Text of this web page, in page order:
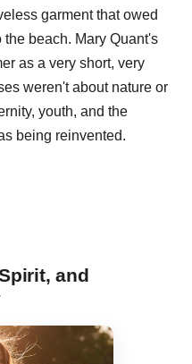
garment that owed
the beach. Mary Quant's
as a very short, very
weren't about nature or
youth, and the
being reinvented.
and